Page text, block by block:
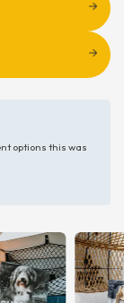
options this was